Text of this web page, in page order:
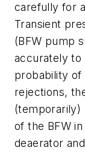
carefully for
Transient
(BFW pump
accurately to
probability of
rejections,
(temporarily)
of the BFW
deaerator